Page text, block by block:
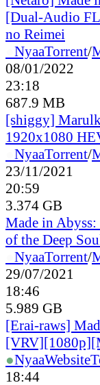
[Dual-Audio
no Reimei
NyaaTorrent/
08/01/2022
23:18
687.9 MB
[shiggy]
1920x1080
NyaaTorrent/
23/11/2021
20:59
3.374 GB
Made in
of the Deep
NyaaTorrent/
29/07/2021
18:46
5.989 GB
[Erai-raws]
●NyaaWebsite
18:44